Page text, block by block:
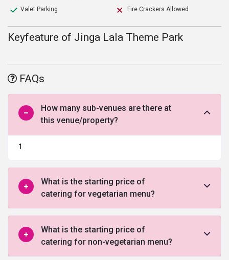
Valet Parking
Fire Crackers Allowed
Keyfeature of Jinga Lala Theme Park
FAQs
How many sub-venues are there at
this venue/property?
1
What is the starting price of
catering for vegetarian menu?
What is the starting price of
catering for non-vegetarian menu?